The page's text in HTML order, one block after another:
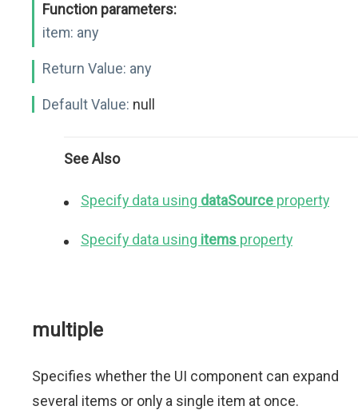
Function parameters:
item: any
Return Value: any
Default Value: null
See Also
Specify data using dataSource property
Specify data using items property
multiple
Specifies whether the UI component can expand
several items or only a single item at once.